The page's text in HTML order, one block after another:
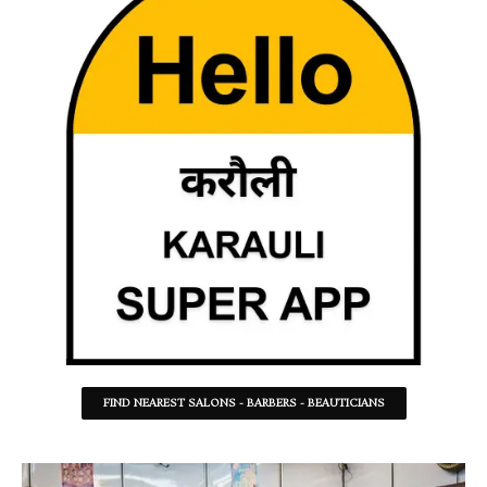
FIND NEAREST SALONS - BARBERS - BEAUTICIANS